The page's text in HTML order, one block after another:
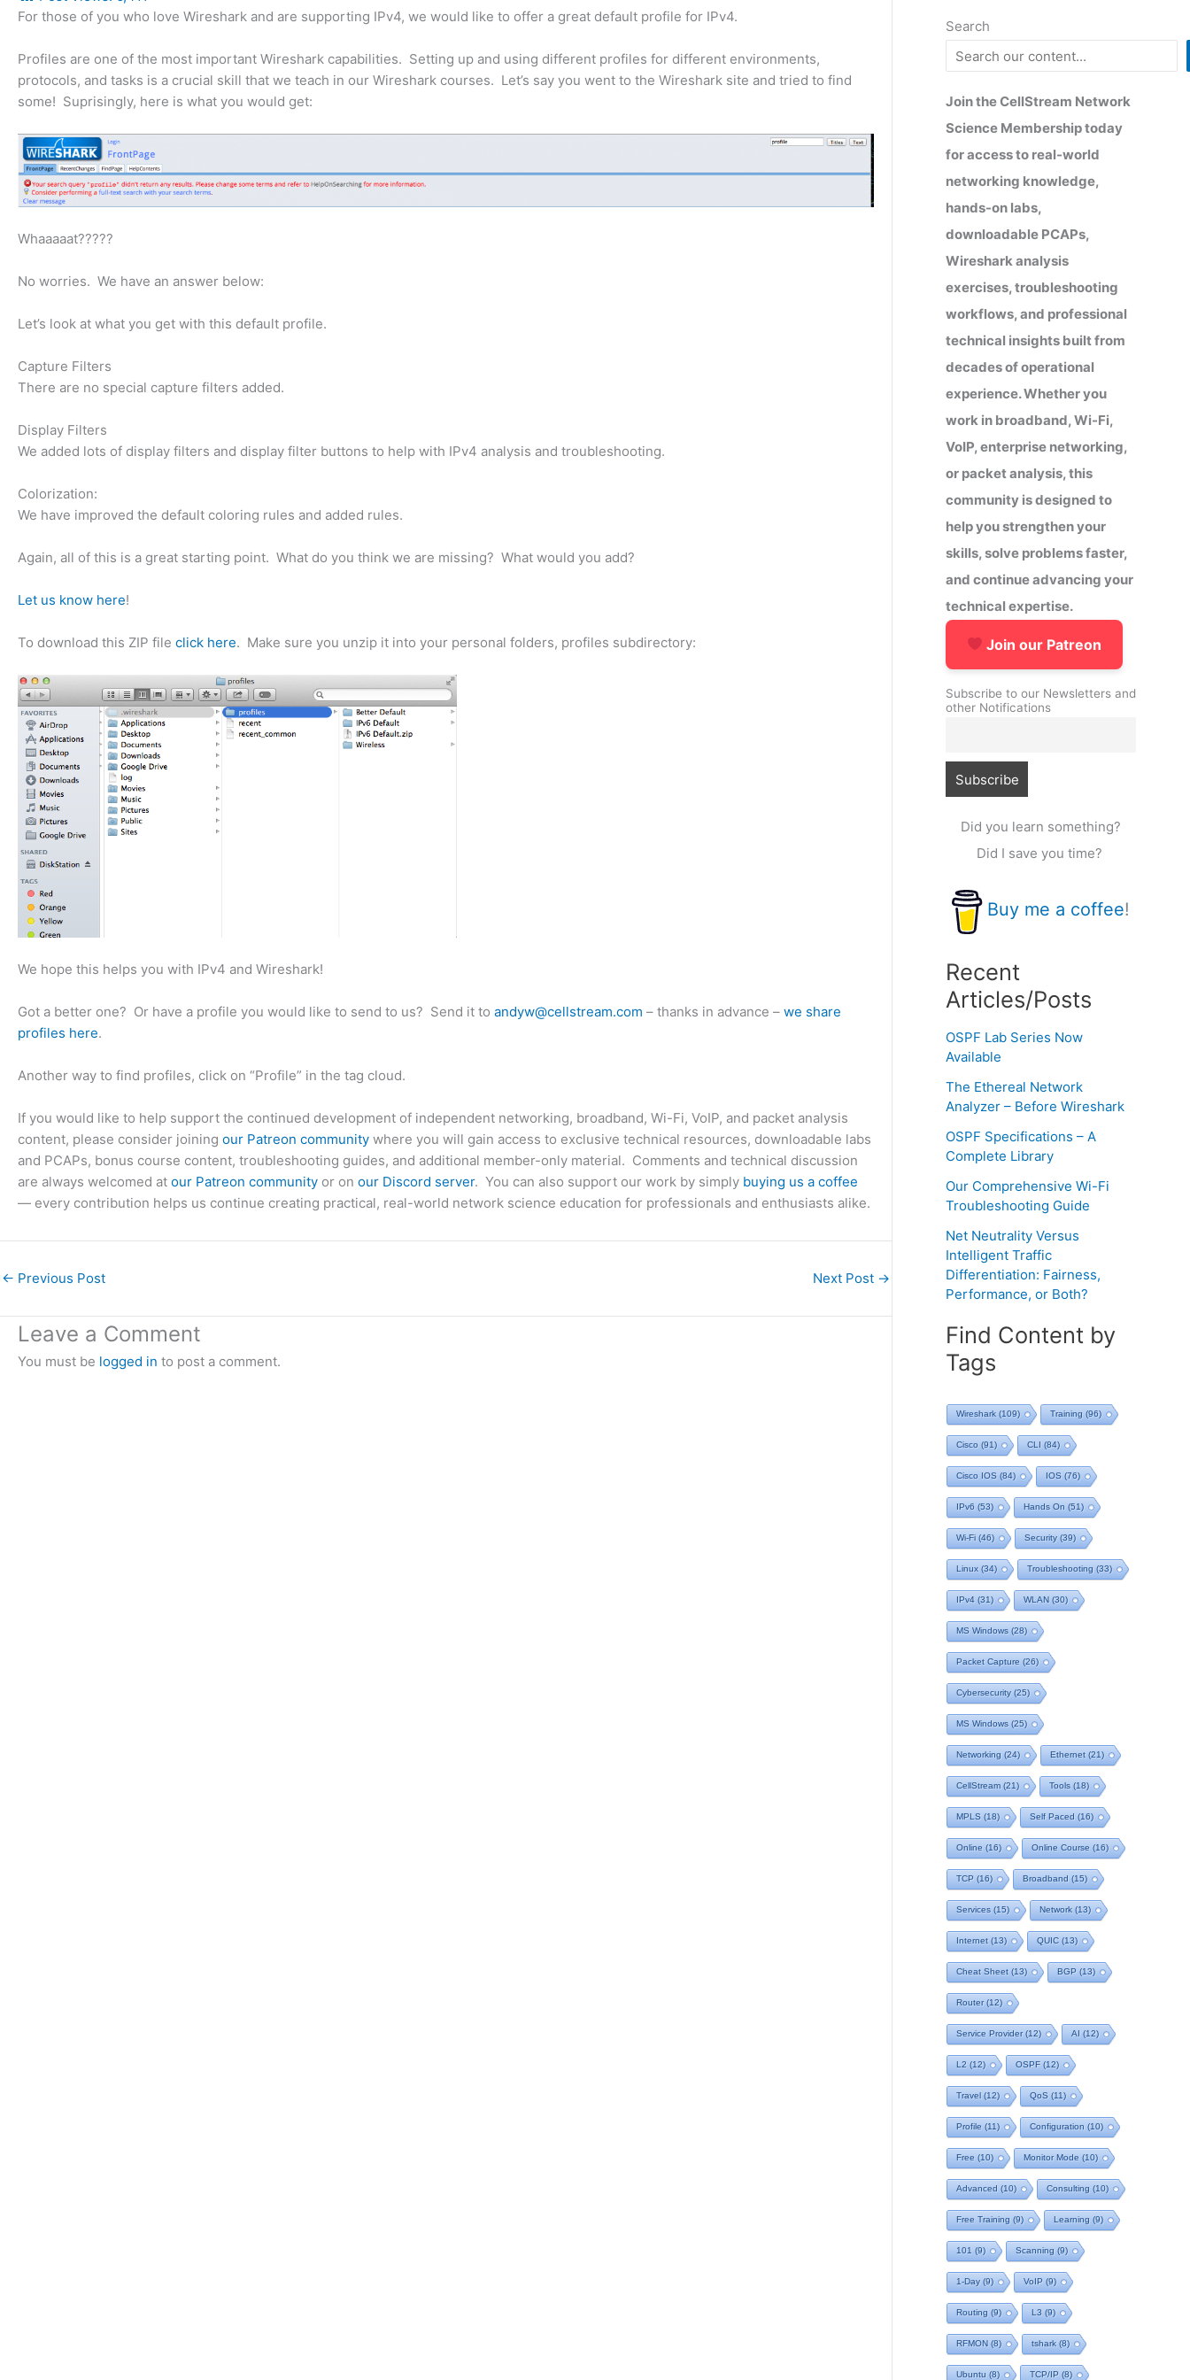
For those of you who love Wireshark and are supporting IPv4, we would like to offer a great default profile for IPv4.
Profiles are one of the most important Wireshark capabilities. Setting up and using different profiles for different environments,
protocols, and tasks is a crucial skill that we teach in our Wireshark courses. Let’s say you went to the Wireshark site and tried to find
some! Suprisingly, here is what you would get:
Whaaaaat?????
No worries. We have an answer below:
Let’s look at what you get with this default profile.
Capture Filters
There are no special capture filters added.
Display Filters
We added lots of display filters and display filter buttons to help with IPv4 analysis and troubleshooting.
Colorization:
We have improved the default coloring rules and added rules.
Again, all of this is a great starting point. What do you think we are missing? What would you add?
Let us know here!
To download this ZIP file click here. Make sure you unzip it into your personal folders, profiles subdirectory:
We hope this helps you with IPv4 and Wireshark!
Got a better one? Or have a profile you would like to send to us? Send it to andyw@cellstream.com – thanks in advance – we share
profiles here.
Another way to find profiles, click on “Profile” in the tag cloud.
If you would like to help support the continued development of independent networking, broadband, Wi-Fi, VoIP, and packet analysis
content, please consider joining our Patreon community where you will gain access to exclusive technical resources, downloadable labs
and PCAPs, bonus course content, troubleshooting guides, and additional member-only material. Comments and technical discussion
are always welcomed at our Patreon community or on our Discord server. You can also support our work by simply buying us a coffee
— every contribution helps us continue creating practical, real-world network science education for professionals and enthusiasts alike.
← Previous Post Next Post →
Leave a Comment
You must be logged in to post a comment.
Search
Join the CellStream Network
Science Membership today
for access to real-world
networking knowledge,
hands-on labs,
downloadable PCAPs,
Wireshark analysis
exercises, troubleshooting
workflows, and professional
technical insights built from
decades of operational
experience. Whether you
work in broadband, Wi-Fi,
VoIP, enterprise networking,
or packet analysis, this
community is designed to
help you strengthen your
skills, solve problems faster,
and continue advancing your
technical expertise.
Join our Patreon
Subscribe to our Newsletters and
other Notifications
Did you learn something?
Did I save you time?
Buy me a coffee!
Recent
Articles/Posts
OSPF Lab Series Now
Available
The Ethereal Network
Analyzer – Before Wireshark
OSPF Specifications – A
Complete Library
Our Comprehensive Wi-Fi
Troubleshooting Guide
Net Neutrality Versus
Intelligent Traffic
Differentiation: Fairness,
Performance, or Both?
Find Content by
Tags
Wireshark (109) Training (96)
Cisco (91) CLI (84)
Cisco IOS (84) IOS (76)
IPv6 (53) Hands On (51)
Wi-Fi (46) Security(39)
Linux (34) Troubleshooting (33)
IPv4 (31) WLAN (30)
MS Windows (28)
Packet Capture (26)
Cybersecurity(25)
MS Windows (25)
Networking (24) Ethernet (21)
CellStream (21) Tools (18)
MPLS (18) Self Paced (16)
Online (16) Online Course (16)
TCP (16) Broadband (15)
Services (15) Network (13)
Internet (13) QUIC (13)
Cheat Sheet (13) BGP (13)
Router(12)
Service Provider(12) AI (12)
L2 (12) OSPF(12)
Travel (12) QoS (11)
Profile (11) Configuration (10)
Free (10) Monitor Mode (10)
Advanced (10) Consulting (10)
Free Training (9) Learning (9)
101 (9) Scanning (9)
1-Day(9) VoIP (9)
Routing (9) L3 (9)
RFMON (8) tshark (8)
Ubuntu (8) TCP/IP (8)